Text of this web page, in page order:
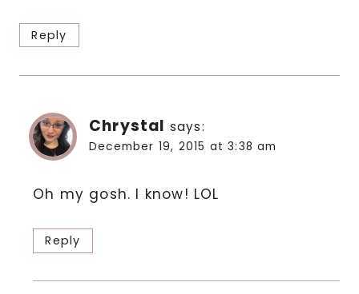
Reply
Chrystal says:
December 19, 2015 at 3:38 am
Oh my gosh. I know! LOL
Reply